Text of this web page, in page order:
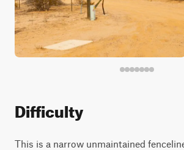
Difficulty
This is a narrow unmaintained